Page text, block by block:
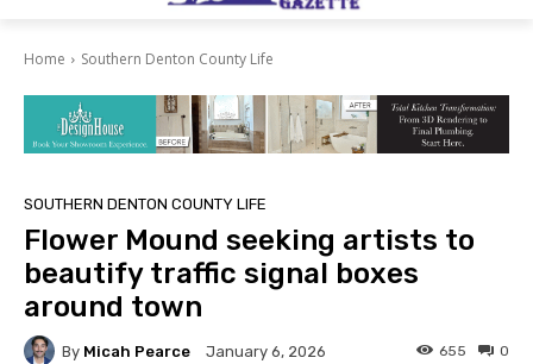
Home Southern Denton County Life
SOUTHERN DENTON COUNTY LIFE
Flower Mound seeking artists to
beautify traffic signal boxes
around town
By Micah Pearce January 6, 2026 0
655